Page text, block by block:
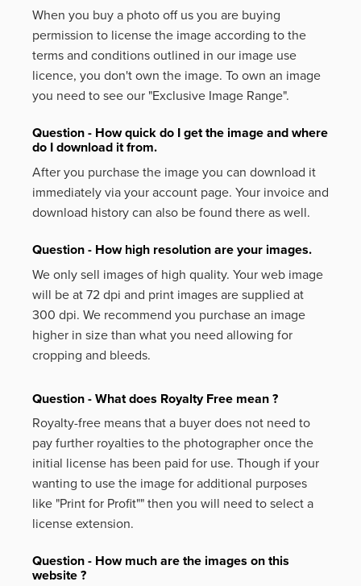
When you buy a photo off us you are buying
permission to license the image according to the
terms and conditions outlined in our image use
licence, you don't own the image. To own an image
you need to see our "Exclusive Image Range".
Question - How quick do I get the image and where
do I download it from.
After you purchase the image you can download it
immediately via your account page. Your invoice and
download history can also be found there as well.
Question - How high resolution are your images.
We only sell images of high quality. Your web image
will be at 72 dpi and print images are supplied at
300 dpi. We recommend you purchase an image
higher in size than what you need allowing for
cropping and bleeds.
Question - What does Royalty Free mean ?
Royalty-free means that a buyer does not need to
pay further royalties to the photographer once the
initial license has been paid for use. Though if your
wanting to use the image for additional purposes
like "Print for Profit"" then you will need to select a
license extension.
Question - How much are the images on this
website ?